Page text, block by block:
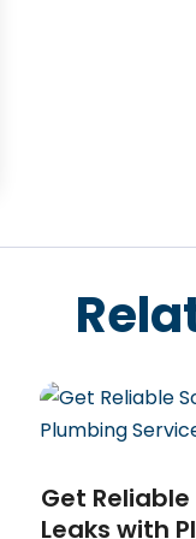
Get
Leaks with